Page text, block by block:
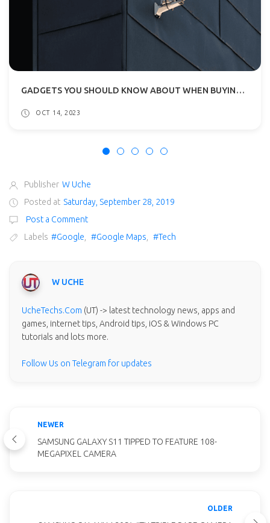
GADGETS YOU SHOULD KNOW ABOUT WHEN BUYING A NEW HOME
OCT 14, 2023
Publisher W Uche
Posted at Saturday, September 28, 2019
Post a Comment
Labels #Google #Google Maps #Tech
W UCHE
UcheTechs.Com (UT) -> latest technology news, apps and
games, internet tips, Android tips, iOS & Windows PC
tutorials and lots more.
Follow Us on Telegram for updates
NEWER
SAMSUNG GALAXY S11 TIPPED TO FEATURE 108-
MEGAPIXEL CAMERA
OLDER